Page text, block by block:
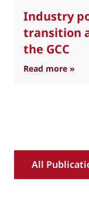
Industry
transition
the GCC
Read more » :
All